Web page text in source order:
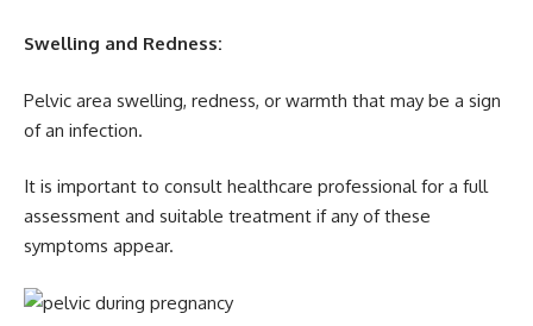
Swelling and Redness:
Pelvic area swelling, redness, or warmth that may be a sign
of an infection.
It is important to consult healthcare professional for a full
assessment and suitable treatment if any of these
symptoms appear.